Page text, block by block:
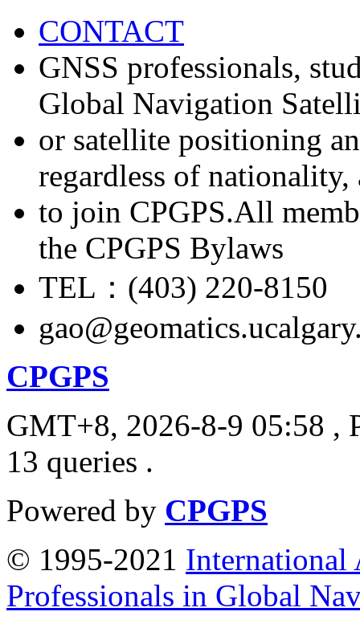
CONTACT
GNSS professionals,
Global Navigation
or satellite positioning
regardless of nationality,
to join CPGPS.All
the CPGPS Bylaws
TEL：(403) 220-8150
CPGPS
GMT+8, 2026-8-9 05:58 ,
13 queries .
Powered by CPGPS
© 1995-2021 International
Professionals in Global